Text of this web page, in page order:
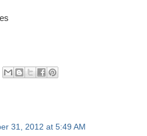
31, 2012 at 5:49 AM